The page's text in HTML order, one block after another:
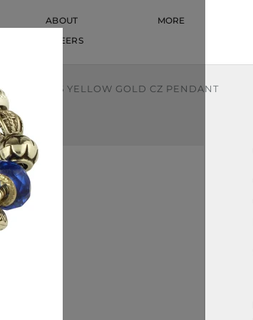
ABOUT
CAREERS
MORE
14K 585 YELLOW GOLD CZ PENDANT